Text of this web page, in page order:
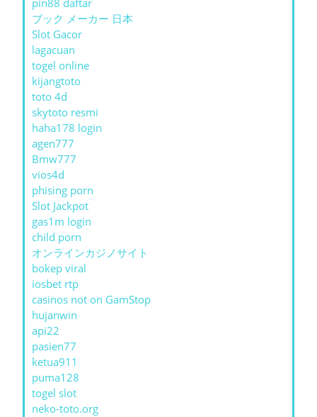
pin88 daftar
ブック メーカー 日本
Slot Gacor
lagacuan
togel online
kijangtoto
toto 4d
skytoto resmi
haha178 login
agen777
Bmw777
vios4d
phising porn
Slot Jackpot
gas1m login
child porn
オンラインカジノサイト
bokep viral
iosbet rtp
casinos not on GamStop
hujanwin
api22
pasien77
ketua911
puma128
togel slot
neko-toto.org